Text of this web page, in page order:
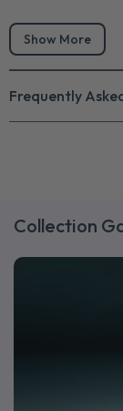
Show More
Frequently
Collection